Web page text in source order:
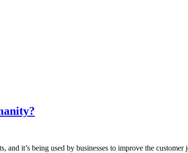
it’s being used by businesses to improve the